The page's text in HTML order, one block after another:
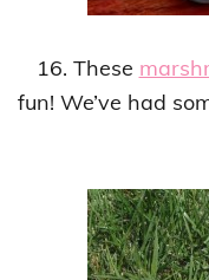
16. These
fun! We’ve had